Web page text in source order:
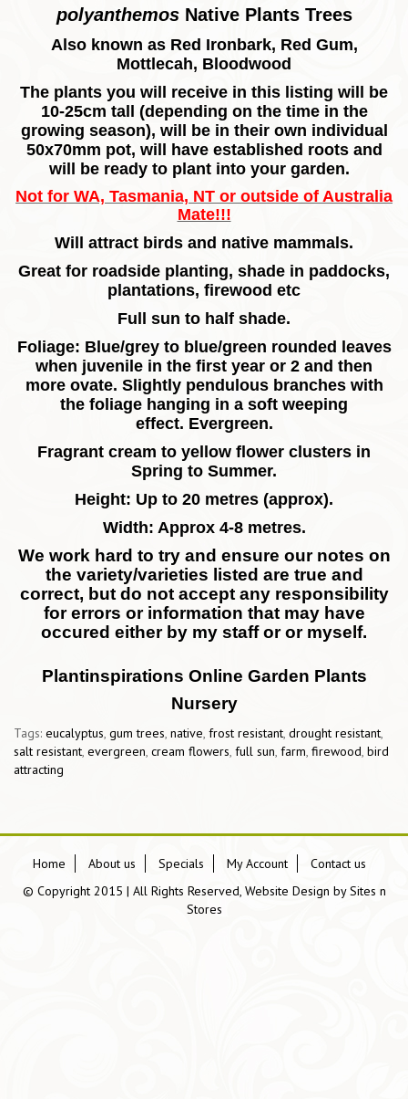
polyanthemos Native Plants Trees
Also known as Red Ironbark, Red Gum,
Mottlecah, Bloodwood
The plants you will receive in this listing will be
10-25cm tall (depending on the time in the
growing season), will be in their own individual
50x70mm pot, will have established roots and
will be ready to plant into your garden.
Not for WA, Tasmania, NT or outside of Australia
Mate!!!
Will attract birds and native mammals.
Great for roadside planting, shade in paddocks,
plantations, firewood etc
Full sun to half shade.
Foliage: Blue/grey to blue/green rounded leaves
when juvenile in the first year or 2 and then
more ovate. Slightly pendulous branches with
the foliage hanging in a soft weeping
effect. Evergreen.
Fragrant cream to yellow flower clusters in
Spring to Summer.
Height: Up to 20 metres (approx).
Width: Approx 4-8 metres.
We work hard to try and ensure our notes on
the variety/varieties listed are true and
correct, but do not accept any responsibility
for errors or information that may have
occured either by my staff or or myself.
Plantinspirations Online Garden Plants
Nursery
Tags: eucalyptus, gum trees, native, frost resistant, drought resistant,
salt resistant, evergreen, cream flowers, full sun, farm, firewood, bird
attracting
Home About us Specials My Account
Contact us
© Copyright 2015 | All Rights Reserved, Website Design bySites n
Stores